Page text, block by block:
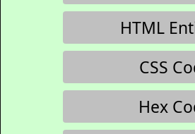
HTML
CSS
Hex